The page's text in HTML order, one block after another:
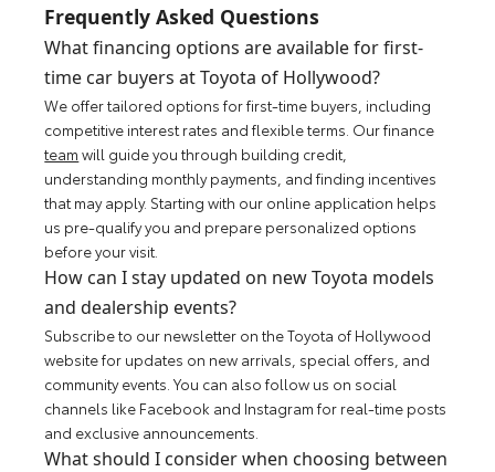
Frequently Asked Questions
What financing options are available for first-
time car buyers at Toyota of Hollywood?
We offer tailored options for first-time buyers, including
competitive interest rates and flexible terms. Our finance
team will guide you through building credit,
understanding monthly payments, and finding incentives
that may apply. Starting with our online application helps
us pre-qualify you and prepare personalized options
before your visit.
How can I stay updated on new Toyota models
and dealership events?
Subscribe to our newsletter on the Toyota of Hollywood
website for updates on new arrivals, special offers, and
community events. You can also follow us on social
channels like Facebook and Instagram for real-time posts
and exclusive announcements.
What should I consider when choosing between